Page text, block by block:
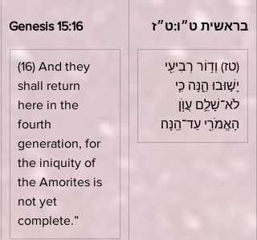
Genesis 15:16
(16) And they
shall return
here in the
fourth
generation, for
the iniquity of
the Amorites is
not yet
complete.”
בראשית ט״ו:ט״ז
(טז) וְד֥וֹר רְבִיעִ֖י
יָשׁ֣וּבוּ הֵ֑נָּה כִּ֧י
לֹא־שָׁלֵ֛ם עֲוֺ֥ן
הָאֱמֹרִ֖י עַד־הֵֽנָּה׃